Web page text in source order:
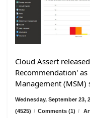
Cloud Assert
Recommendation'
Management (MSM)
Wednesday, September 23,
(4525) / Comments (1) /